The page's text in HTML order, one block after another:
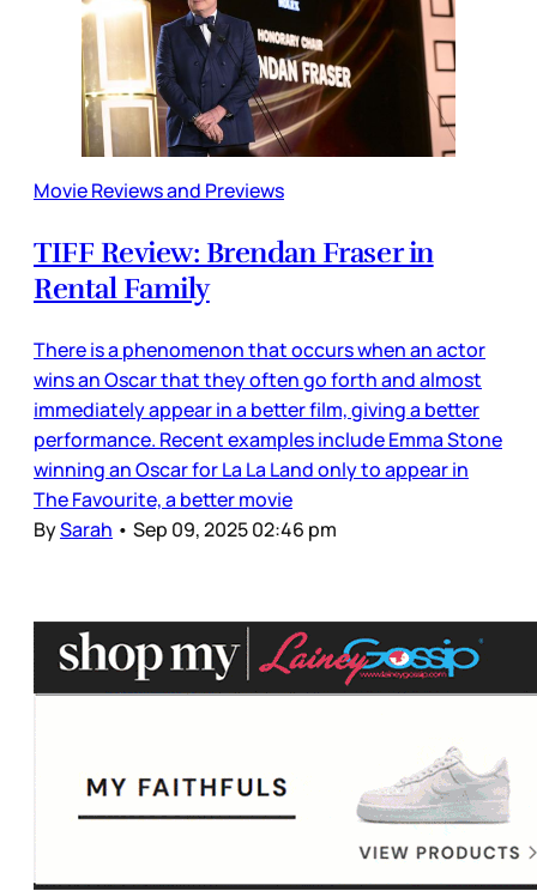
Movie Reviews and Previews
TIFF Review: Brendan Fraser in
Rental Family
There is a phenomenon that occurs when an actor
wins an Oscar that they often go forth and almost
immediately appear in a better film, giving a better
performance. Recent examples include Emma Stone
winning an Oscar for La La Land only to appear in
The Favourite, a better movie
BySarah • Sep 09, 2025 02:46 pm